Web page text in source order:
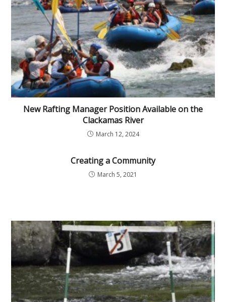
New Rafting Manager Position Available on the
Clackamas River
March 12, 2024
Creating a Community
March 5, 2021